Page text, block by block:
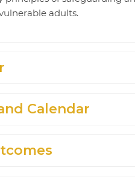
adults.
Calendar